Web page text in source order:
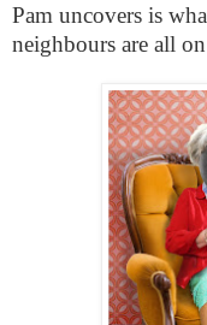
Pam uncovers is
neighbours are all